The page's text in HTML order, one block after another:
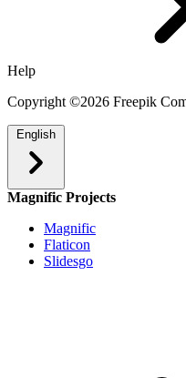
Help
Copyright ©2026 Freepik
English
Magnific Projects
Magnific
Flaticon
Slidesgo